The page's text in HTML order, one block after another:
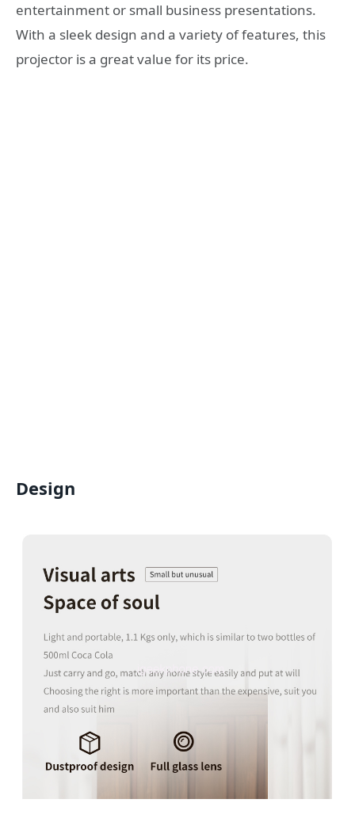
entertainment or small business presentations.
With a sleek design and a variety of features, this
projector is a great value for its price.
Design